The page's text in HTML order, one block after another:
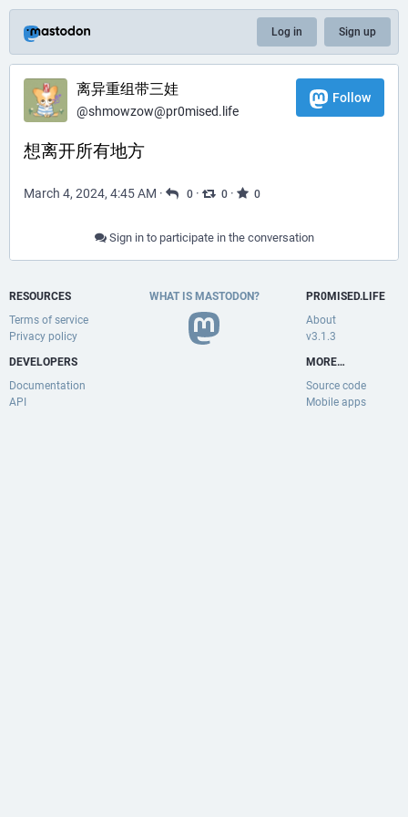
Log in Sign up
离异重组带三娃
@shmowzow@pr0mised.life
Follow
想离开所有地方
March 4, 2024, 4:45 AM · 0 · 0 · 0
Sign in to participate in the conversation
RESOURCES
Terms of service
Privacy policy
DEVELOPERS
Documentation
API
WHAT IS MASTODON?
PR0MISED.LIFE
About
v3.1.3
MORE…
Source code
Mobile apps